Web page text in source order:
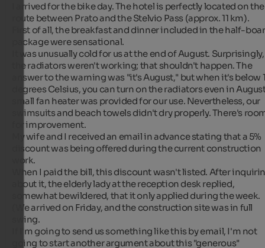
I arrived for the bike day. The hotel is perfectly located on the
route between Prato and the Stelvio Pass (approx. 11 km).
First of all, the breakfast and dinner included in the half-
package were sensational.
It was unusually cold for us at the end of August. Surprisingly,
the radiators weren't working; that shouldn't happen. The
answer to the warning was "it's August," but when it's below
degrees Celsius, you can turn on the radiators even in
small fan heater was provided for our use. Nevertheless, our
swimsuits and beach towels didn't dry properly. There's
for improvement.
My wife and I received an email in advance stating that a 5%
discount was being offered during the current construction
work.
When I paid the bill, this discount wasn't listed. After
about it, the elderly lady at the reception desk replied,
somewhat bewildered, that it only applied during the week.
(We arrived on Friday, and the construction site was in full
swing.
If I'm going to send us something like this by email, I'm not
going to start another argument about this "generous"